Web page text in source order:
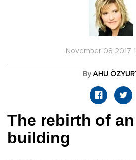
November 08 2017
By AHU ÖZYURT
The rebirth of
building